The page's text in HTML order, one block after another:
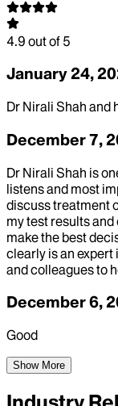
4.9 out of 5
January 24,
Dr Nirali Shah and
December 7,
Dr Nirali Shah is
listens and most
discuss treatment
my test results
make the best
clearly is an expert
and colleagues to
December 6,
Good
Show More